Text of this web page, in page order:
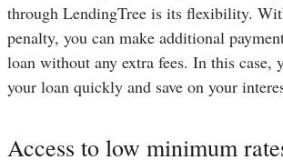
through LendingTree is its flexibility.
penalty, you can make additional
loan without any extra fees. In this case,
your loan quickly and save on your
Access to low minimum